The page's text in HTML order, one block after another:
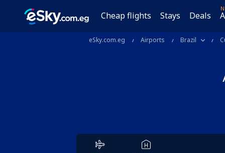
Cheap flights Stays Deals
eSky.com.eg Airports Brazil